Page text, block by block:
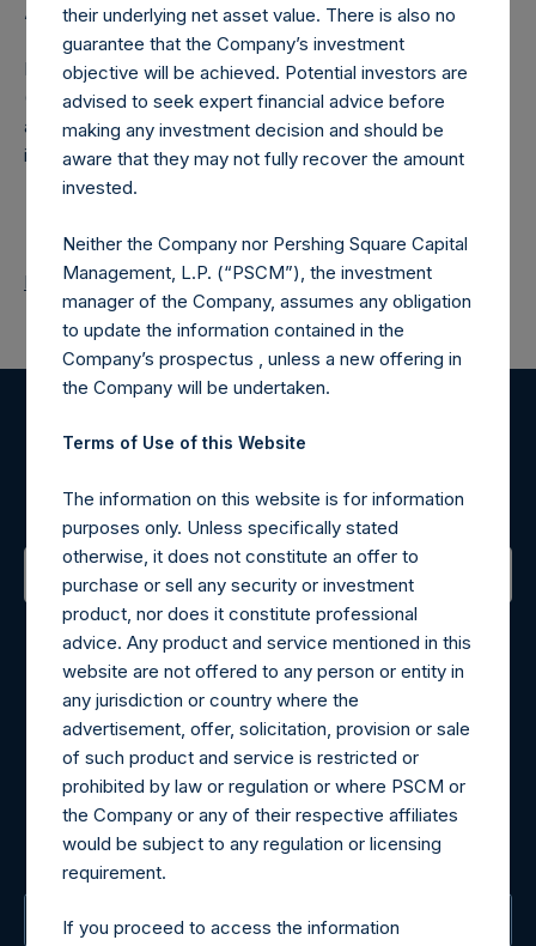
About Pershing Square Holdings, Ltd.
Pershing Square Holdings, Ltd. (LN:PSH) (LN:PSHD)
(NA:PSH) is an investment holding company structured as
a closed-ended fund that makes concentrated
investments principally in North American companies.
Return to Releases
Register for Alerts
Sign up to be notified of important updates.
Contact Details
Materials that are provided upon request as noted herein
may be obtained by contacting Camarco.
Tel no:+44 (0)20 3757 4980
For Media inquiries, please send an email request to:
MediaInquiries@pershingsquareholdings.com
For Investor Relations inquiries, please send an email
request to:IRInquiries@pershingsquareholdings.com
The Registered Office
their underlying net asset value. There is also no
guarantee that the Company’s investment
objective will be achieved. Potential investors are
advised to seek expert financial advice before
making any investment decision and should be
aware that they may not fully recover the amount
invested.
Neither the Company nor Pershing Square Capital
Management, L.P. (“PSCM”), the investment
manager of the Company, assumes any obligation
to update the information contained in the
Company’s prospectus , unless a new offering in
the Company will be undertaken.
Terms of Use of this Website
The information on this website is for information
purposes only. Unless specifically stated
otherwise, it does not constitute an offer to
purchase or sell any security or investment
product, nor does it constitute professional
advice. Any product and service mentioned in this
website are not offered to any person or entity in
any jurisdiction or country where the
advertisement, offer, solicitation, provision or sale
of such product and service is restricted or
prohibited by law or regulation or where PSCM or
the Company or any of their respective affiliates
would be subject to any regulation or licensing
requirement.
If you proceed to access the information